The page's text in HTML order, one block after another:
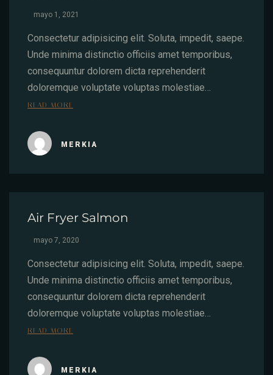
mayo 1, 2021
Consectetur adipisicing elit. Soluta, impedit, saepe.
Unde minima distinctio officiis amet temporibus,
consequuntur dolorem dicta reprehenderit
doloremque voluptate voluptas molestiae…
READ MORE
MERKIA
Air Fryer Salmon
mayo 7, 2020
Consectetur adipisicing elit. Soluta, impedit, saepe.
Unde minima distinctio officiis amet temporibus,
consequuntur dolorem dicta reprehenderit
doloremque voluptate voluptas molestiae…
READ MORE
MERKIA